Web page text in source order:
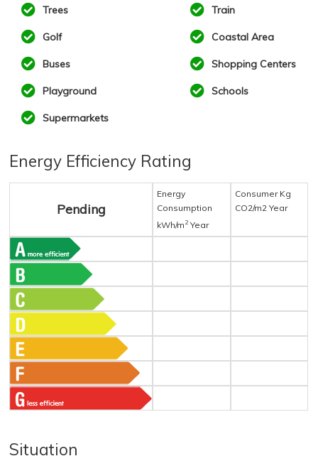
Trees Train
Golf Coastal Area
Buses Shopping Centers
Playground Schools
Supermarkets
Energy Efficiency Rating
Pending
Energy
Consumption
kWh/m 2 Year
Consumer Kg
CO2/m2 Year
Situation